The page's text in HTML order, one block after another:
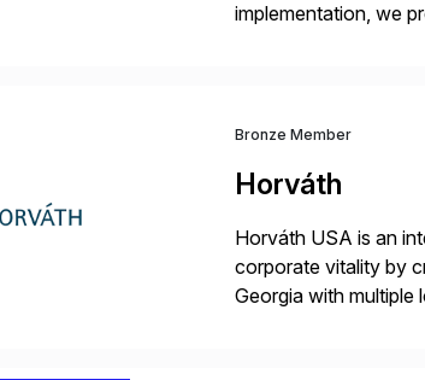
implementation, we
Bronze Member
Horváth
Horváth USA is an
corporate vitality by
Georgia with